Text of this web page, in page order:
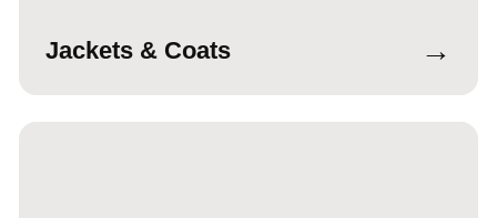
Jackets & Coats →